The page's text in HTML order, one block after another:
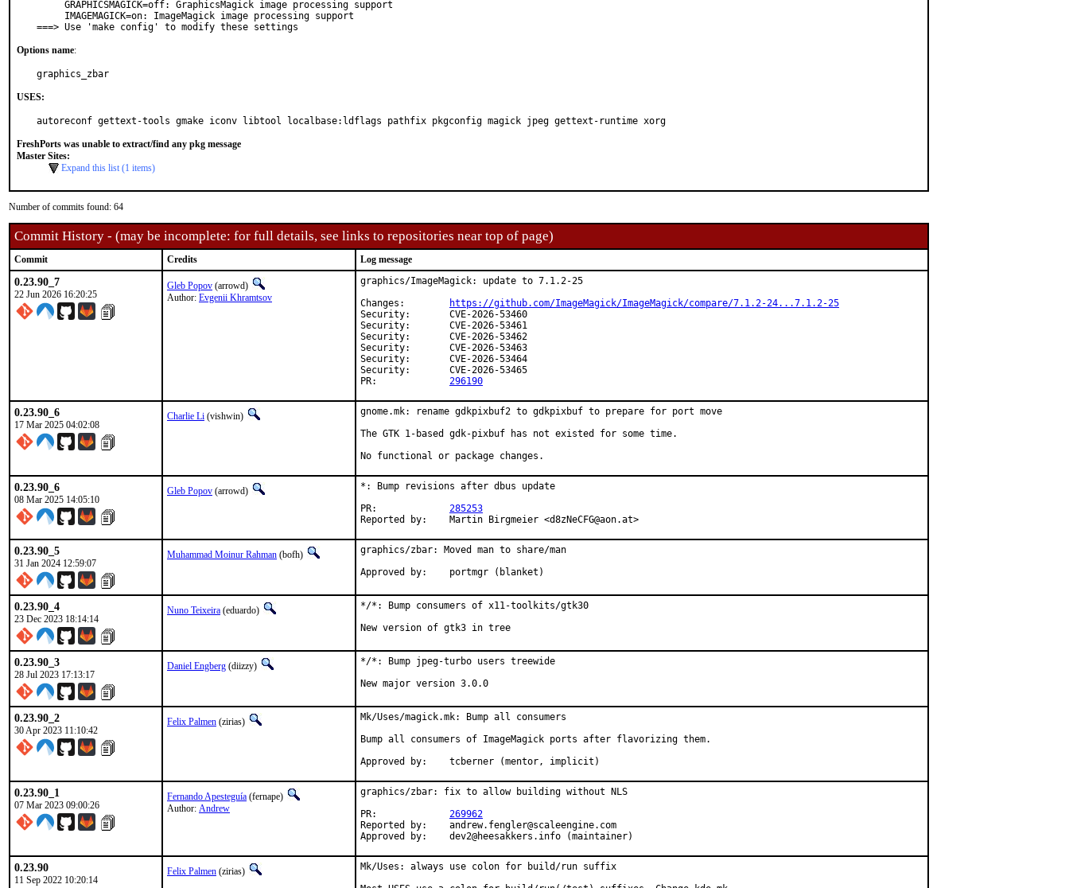
===> Use 'make config' to modify these settings
Options name:
graphics_zbar
USES:
autoreconf gettext-tools gmake iconv libtool localbase:ldflags pathfix pkgconfig magick jpeg gettext-runtime xorg
FreshPorts was unable to extract/find any pkg message
Master Sites:
Expand this list (1 items)
Number of commits found: 64
Commit History - (may be incomplete: for full details, see links to repositories near top of page)
Commit Credits Log message
0.23.90_7
22 Jun 2026 16:20:25
Gleb Popov (arrowd)
Author: Evgenii Khramtsov
graphics/ImageMagick: update to 7.1.2-25
https://github.com/ImageMagick/ImageMagick/compare/7.1.2-24...7.1.2-25
Security:	CVE-2026-53460
Security:	CVE-2026-53461
Security:	CVE-2026-53462
Security:	CVE-2026-53463
Security:	CVE-2026-53464
Security:	CVE-2026-53465
296190
0.23.90_6
17 Mar 2025 04:02:08
Charlie Li (vishwin)
gnome.mk: rename gdkpixbuf2 to gdkpixbuf to prepare for port move
The GTK 1-based gdk-pixbuf has not existed for some time.
No functional or package changes.
0.23.90_6
08 Mar 2025 14:05:10
Gleb Popov (arrowd)
*: Bump revisions after dbus update
285253
Reported by:	Martin Birgmeier <d8zNeCFG@aon.at>
0.23.90_5
31 Jan 2024 12:59:07
Muhammad Moinur Rahman (bofh)
graphics/zbar: Moved man to share/man
Approved by:    portmgr (blanket)
0.23.90_4
23 Dec 2023 18:14:14
Nuno Teixeira (eduardo)
*/*: Bump consumers of x11-toolkits/gtk30
New version of gtk3 in tree
0.23.90_3
28 Jul 2023 17:13:17
Daniel Engberg (diizzy)
*/*: Bump jpeg-turbo users treewide
New major version 3.0.0
0.23.90_2
30 Apr 2023 11:10:42
Felix Palmen (zirias)
Mk/Uses/magick.mk: Bump all consumers
Bump all consumers of ImageMagick ports after flavorizing them.
Approved by:	tcberner (mentor, implicit)
0.23.90_1
07 Mar 2023 09:00:26
Fernando Apesteguía (fernape)
Author: Andrew
graphics/zbar: fix to allow building without NLS
269962
Reported by:	andrew.fengler@scaleengine.com
Approved by:	dev2@heesakkers.info (maintainer)
0.23.90
11 Sep 2022 10:20:14
Felix Palmen (zirias)
Mk/Uses: always use colon for build/run suffix